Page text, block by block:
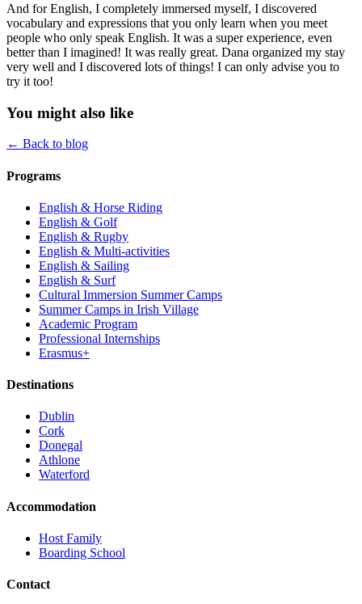
And for English, I completely immersed myself, I discovered
vocabulary and expressions that you only learn when you meet
people who only speak English. It was a super experience, even
better than I imagined! It was really great. Dana organized my stay
very well and I discovered lots of things! I can only advise you to
try it too!
You might also like
← Back to blog
Programs
English & Horse Riding
English & Golf
English & Rugby
English & Multi-activities
English & Sailing
English & Surf
Cultural Immersion Summer Camps
Summer Camps in Irish Village
Academic Program
Professional Internships
Erasmus+
Destinations
Dublin
Cork
Donegal
Athlone
Waterford
Accommodation
Host Family
Boarding School
Contact